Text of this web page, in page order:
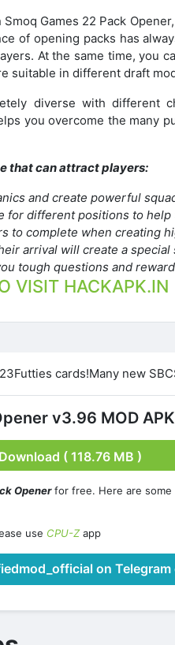
Games 22 Pack
of opening packs has
At the same time, you
suitable in different draft
diverse with different
you overcome the many
that can attract players:
and create powerful
for different positions to
to complete when creating
arrival will create a
tough questions and
VISIT HACKAPK.IN
cards!Many new
v3.96 MOD
Download ( 118.76 MB )
Openerfor free. Here are some
use CPU-Zapp
on Telegram